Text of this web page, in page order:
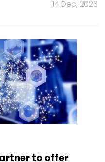
14 Dec, 2023
to offer